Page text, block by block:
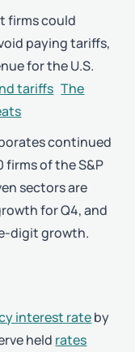
firms could
paying tariffs,
for the U.S.
tariffs The
continued
of the S&P
sectors are
for Q4, and
digit growth.
interest rateby
held rates